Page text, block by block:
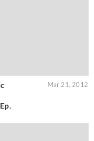
Mar 21, 2012